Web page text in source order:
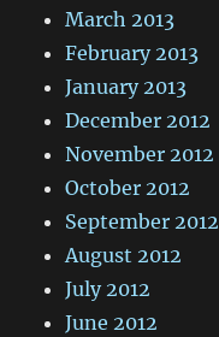
March 2013
February 2013
January 2013
December 2012
November 2012
October 2012
September 2012
August 2012
July 2012
June 2012